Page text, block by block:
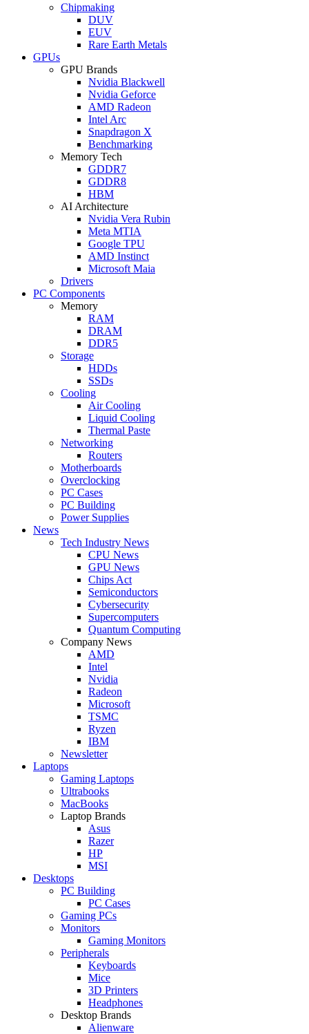
Chipmaking
DUV
EUV
Rare Earth Metals
GPUs
GPU Brands
Nvidia Blackwell
Nvidia Geforce
AMD Radeon
Intel Arc
Snapdragon X
Benchmarking
Memory Tech
GDDR7
GDDR8
HBM
AI Architecture
Nvidia Vera Rubin
Meta MTIA
Google TPU
AMD Instinct
Microsoft Maia
Drivers
PC Components
Memory
RAM
DRAM
DDR5
Storage
HDDs
SSDs
Cooling
Air Cooling
Liquid Cooling
Thermal Paste
Networking
Routers
Motherboards
Overclocking
PC Cases
PC Building
Power Supplies
News
Tech Industry News
CPU News
GPU News
Chips Act
Semiconductors
Cybersecurity
Supercomputers
Quantum Computing
Company News
AMD
Intel
Nvidia
Radeon
Microsoft
TSMC
Ryzen
IBM
Newsletter
Laptops
Gaming Laptops
Ultrabooks
MacBooks
Laptop Brands
Asus
Razer
HP
MSI
Desktops
PC Building
PC Cases
Gaming PCs
Monitors
Gaming Monitors
Peripherals
Keyboards
Mice
3D Printers
Headphones
Desktop Brands
Alienware